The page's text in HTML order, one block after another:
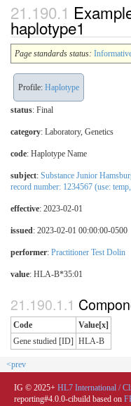
haplotype1
Page standards status:
Profile: Haplotype
status: Final
category: Laboratory, Genetics
code: Haplotype Name
subject: Substance Junior
record number: 1234567 (use:
effective: 2023-02-01
issued: 2023-02-01 00:00:00-0500
performer: Practitioner Test Dolin
value: HLA-B*35:01
Code
Value[x]
Gene studied [ID] HLA-B
<prev
IG © 2025+ HL7 International /
reporting#4.0.0-cibuild based on